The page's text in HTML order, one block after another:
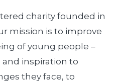
charity founded in
mission is to improve
of young people –
inspiration to
they face, to